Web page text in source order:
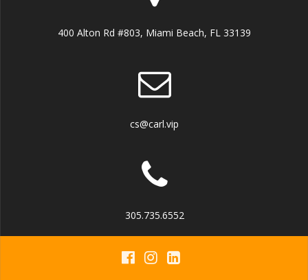
400 Alton Rd #803, Miami Beach, FL 33139
cs@carl.vip
305.735.6552